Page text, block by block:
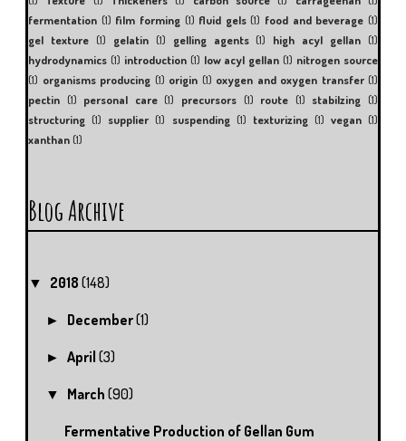
fermentation (1) film forming (1) fluid gels (1) food and beverage (1)
gel texture (1) gelatin (1) gelling agents (1) high acyl gellan (1)
hydrodynamics (1) introduction (1) low acyl gellan (1) nitrogen source
(1) organisms producing (1) origin (1) oxygen and oxygen transfer (1)
pectin (1) personal care (1) precursors (1) route (1) stabilzing (1)
structuring (1) supplier (1) suspending (1) texturizing (1) vegan (1)
xanthan (1)
Blog Archive
▼ 2018 (148)
► December(1)
►April(3)
▼ March(90)
Fermentative Production of Gellan Gum